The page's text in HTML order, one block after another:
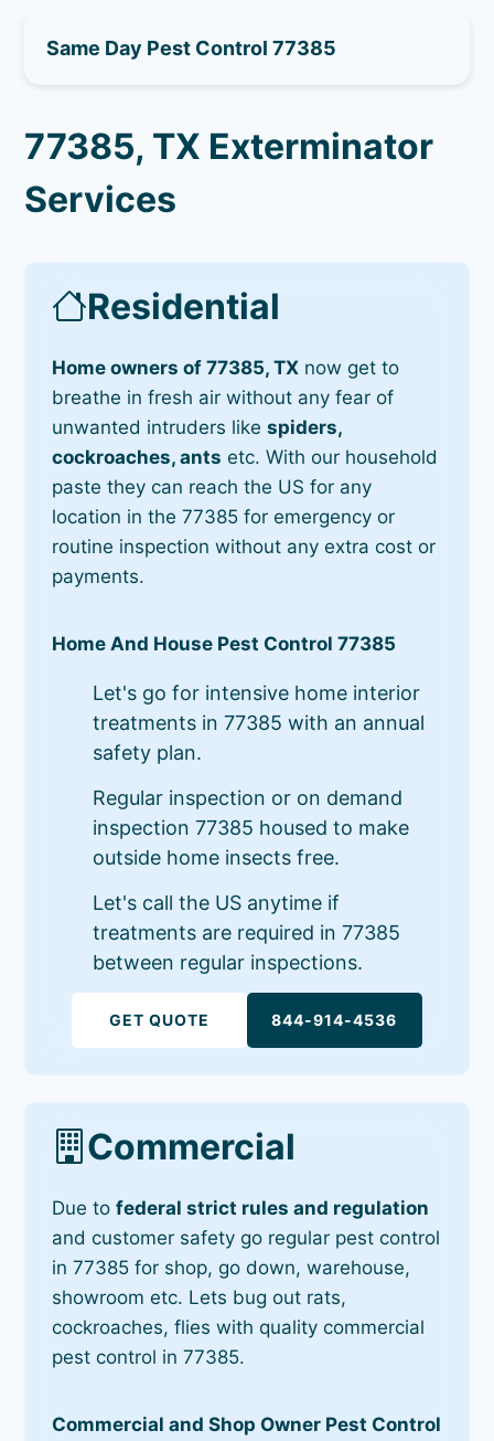
Same Day Pest Control 77385
77385, TX Exterminator
Services
Residential
Home owners of 77385, TX now get to
breathe in fresh air without any fear of
unwanted intruders likespiders,
cockroaches, ants etc. With our household
paste they can reach the US for any
location in the 77385 for emergency or
routine inspection without any extra cost or
payments.
Home And House Pest Control 77385
Let's go for intensive home interior
treatments in 77385 with an annual
safety plan.
Regular inspection or on demand
inspection 77385 housed to make
outside home insects free.
Let's call the US anytime if
treatments are required in 77385
between regular inspections.
GET QUOTE 844-914-4536
Commercial
Due tofederal strict rules and regulation
and customer safety go regular pest control
in 77385 for shop, go down, warehouse,
showroom etc. Lets bug out rats,
cockroaches, flies with quality commercial
pest control in 77385.
Commercial and Shop Owner Pest Control